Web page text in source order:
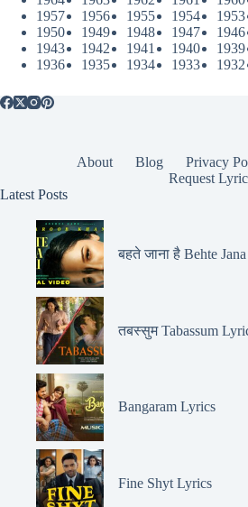
1957
1956 1955 1954 1953
1950
1949 1948 1947 1946
1943
1942 1941 1940 1939
1936
1935 1934 1933 1932
About Blog Privacy
Request
Latest Posts
बहते जाना है Behte
तबस्सुम Tabassum
Bangaram Lyrics
Fine Shyt Lyrics